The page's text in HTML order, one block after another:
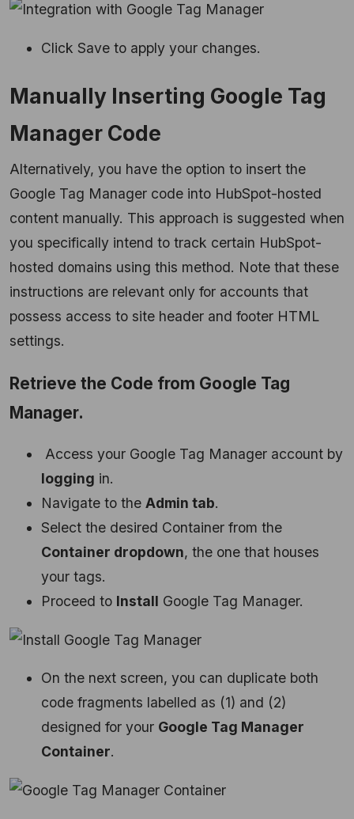
Click Save to apply your changes.
Manually Inserting Google Tag
Manager Code
Alternatively, you have the option to insert the
Google Tag Manager code into HubSpot-hosted
content manually. This approach is suggested when
you specifically intend to track certain HubSpot-
hosted domains using this method. Note that these
instructions are relevant only for accounts that
possess access to site header and footer HTML
settings.
Retrieve the Code from Google Tag
Manager.
Access your Google Tag Manager account by
logging in.
Navigate to the Admin tab.
Select the desired Container from the
Container dropdown, the one that houses
your tags.
Proceed to Install Google Tag Manager.
On the next screen, you can duplicate both
code fragments labelled as (1) and (2)
designed for your Google Tag Manager
Container.